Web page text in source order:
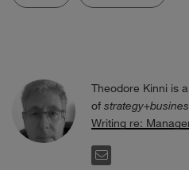
Theodore Kinni is
of
Writing re:
EMAIL